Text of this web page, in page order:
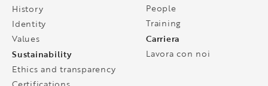
History
Identity
Values
Sustainability
Ethics and transparency
People
Training
Carriera
Lavora con noi